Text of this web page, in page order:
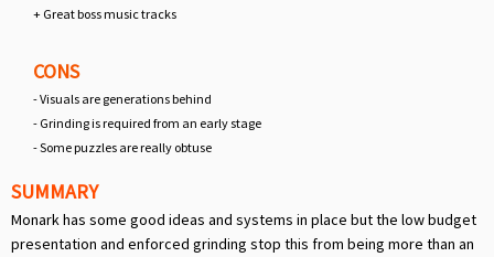
+ Great boss music tracks
CONS
- Visuals are generations behind
- Grinding is required from an early stage
- Some puzzles are really obtuse
SUMMARY
Monark has some good ideas and systems in place but the low budget
presentation and enforced grinding stop this from being more than an